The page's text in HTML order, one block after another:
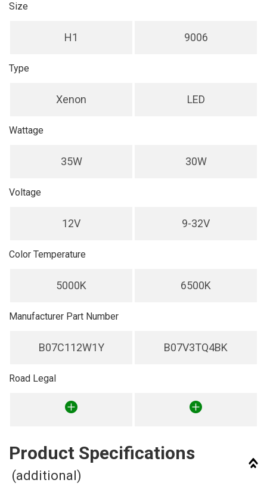
Size
H1 9006
Type
Xenon LED
Wattage
35W 30W
Voltage
12V 9-32V
Color Temperature
5000K 6500K
Manufacturer Part Number
B07C112W1Y B07V3TQ4BK
Road Legal
Product Specifications
(additional)